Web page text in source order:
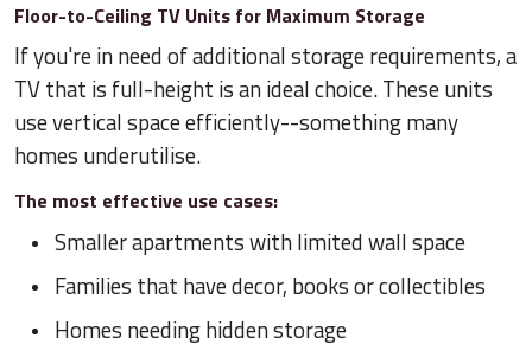
Floor-to-Ceiling TV Units for Maximum Storage
If you're in need of additional storage requirements, a
TV that is full-height is an ideal choice. These units
use vertical space efficiently--something many
homes underutilise.
The most effective use cases:
Smaller apartments with limited wall space
Families that have decor, books or collectibles
Homes needing hidden storage